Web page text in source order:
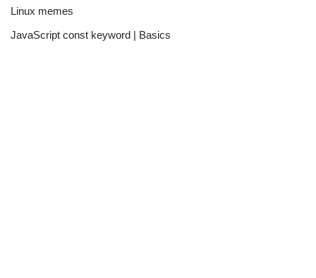
Linux memes
JavaScript const keyword | Basics